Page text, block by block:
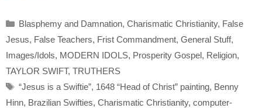
Categories
Blasphemy and Damnation, Charismatic Christianity, False
Jesus, False Teachers, Frist Commandment, General Stuff,
Images/Idols, MODERN IDOLS, Prosperity Gospel, Religion,
TAYLOR SWIFT, TRUTHERS
Tags
“Jesus is a Swiftie”, 1648 “Head of Christ” painting, Benny
Hinn, Brazilian Swifties, Charismatic Christianity, computer-